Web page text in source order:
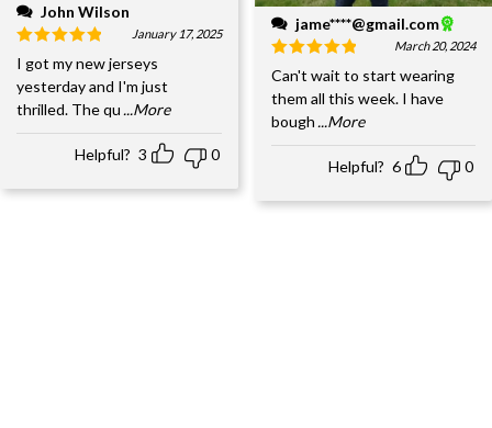
John Wilson
January 17, 2025
I got my new jerseys
yesterday and I'm just
thrilled. The qu ...More
Helpful? 3 0
jame****@gmail.com
March 20, 2024
Can't wait to start wearing
them all this week. I have
bough ...More
Helpful? 6 0